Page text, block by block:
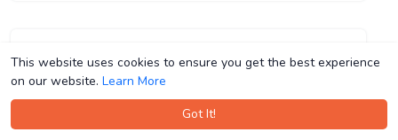
This website uses cookies to ensure you get the best experience
on our website. Learn More
Got It!
This website uses cookies to ensure you get the best experience
on our website. Learn More
Got It!